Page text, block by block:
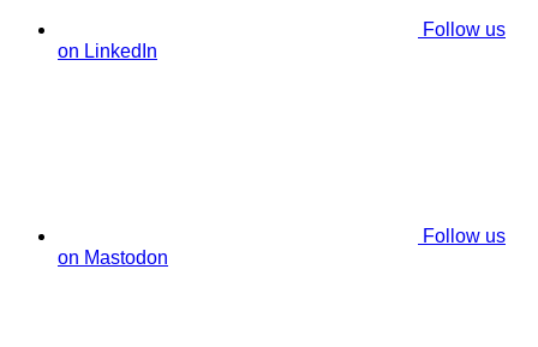
Follow us
on LinkedIn
Follow us
on Mastodon